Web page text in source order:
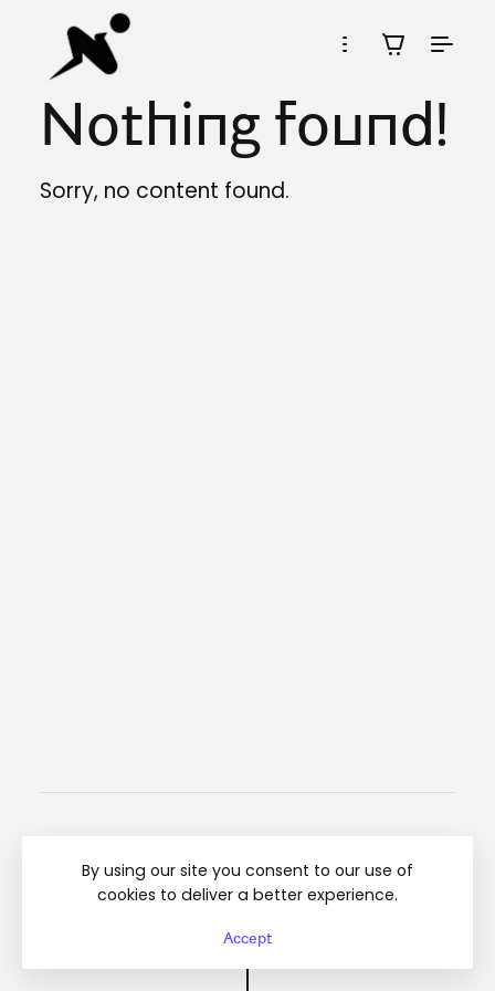
Nothing found!
Sorry, no content found.
© Diamond Breaker 2025 All rights reserved
Top
By using our site you consent to our use of
cookies to deliver a better experience.
Accept